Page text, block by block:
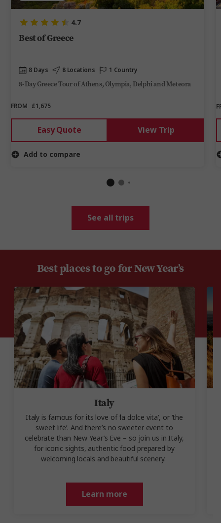
4.7
Best of Greece
8 Days 8 Locations 1 Country
8-Day Greece Tour of Athens, Olympia, Delphi and Meteora
FROM £1,675
Easy Quote View Trip
Add to compare
See all trips
Italy
Italy is famous for its love of ‘la dolce vita’, or ‘the
sweet life’. And there’s no sweeter event to
celebrate than New Year’s Eve – so join us in Italy,
for iconic sights, authentic food prepared by
welcoming locals and beautiful scenery.
Learn more
Best places to go for New Year’s